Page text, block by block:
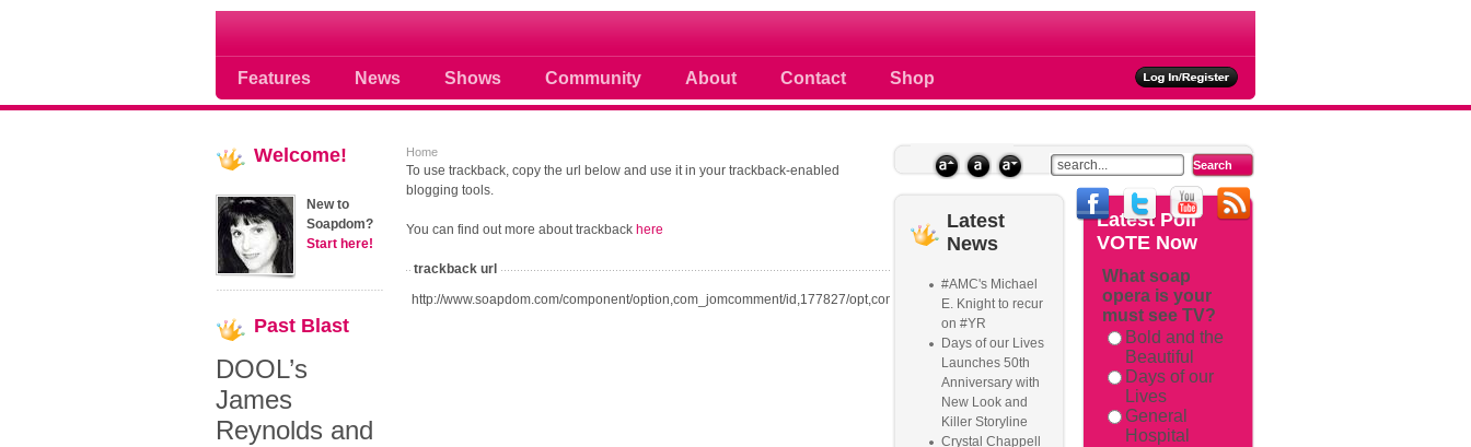
Features News Shows Community About Contact Shop
Soap opera community photos scoops news buzz and celebrities
Home
To use trackback, copy the url below and use it in your trackback-enabled
blogging tools.
You can find out more about trackback here
trackback url
http://www.soapdom.com/component/option,com_jomcomment/id,177827/opt,com_content/task,trackback/
Welcome!
New to
Soapdom?
Start here!
Past Blast
DOOL’s
James
Reynolds and
Latest
News
#AMC's Michael
E. Knight to recur
on #YR
Days of our Lives
Launches 50th
Anniversary with
New Look and
Killer Storyline
Crystal Chappell
LatestPoll
VOTE Now
What soap
opera is your
must see TV?
Bold and the
Beautiful
Days of our
Lives
General
Hospital